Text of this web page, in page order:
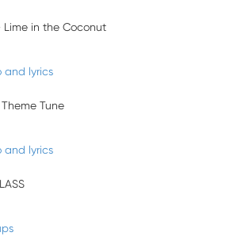
Lime in the Coconut
and lyrics
Tune
and lyrics